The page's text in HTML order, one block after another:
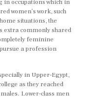
occupations which in
women’s work, such
situations, the
commonly shared
feminine
a profession
in Upper-Egypt,
as they reached
Lower-class men